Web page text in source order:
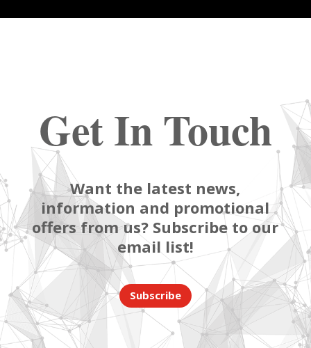
Get In Touch
Want the latest news,
information and promotional
offers from us? Subscribe to our
email list!
Subscribe